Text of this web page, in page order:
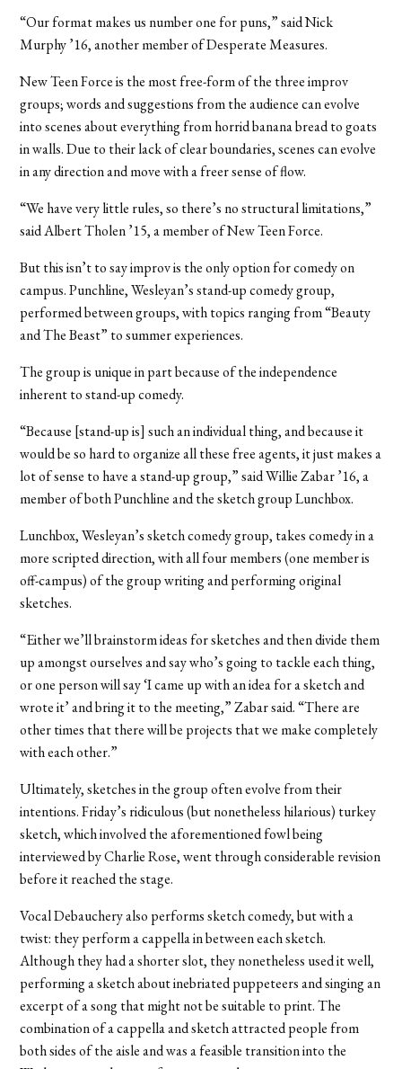
“Our format makes us number one for puns,” said Nick
Murphy ’16, another member of Desperate Measures.
New Teen Force is the most free-form of the three improv
groups; words and suggestions from the audience can evolve
into scenes about everything from horrid banana bread to goats
in walls. Due to their lack of clear boundaries, scenes can evolve
in any direction and move with a freer sense of flow.
“We have very little rules, so there’s no structural limitations,”
said Albert Tholen ’15, a member of New Teen Force.
But this isn’t to say improv is the only option for comedy on
campus. Punchline, Wesleyan’s stand-up comedy group,
performed between groups, with topics ranging from “Beauty
and The Beast” to summer experiences.
The group is unique in part because of the independence
inherent to stand-up comedy.
“Because [stand-up is] such an individual thing, and because it
would be so hard to organize all these free agents, it just makes a
lot of sense to have a stand-up group,” said Willie Zabar ’16, a
member of both Punchline and the sketch group Lunchbox.
Lunchbox, Wesleyan’s sketch comedy group, takes comedy in a
more scripted direction, with all four members (one member is
off-campus) of the group writing and performing original
sketches.
“Either we’ll brainstorm ideas for sketches and then divide them
up amongst ourselves and say who’s going to tackle each thing,
or one person will say ‘I came up with an idea for a sketch and
wrote it’ and bring it to the meeting,” Zabar said. “There are
other times that there will be projects that we make completely
with each other.”
Ultimately, sketches in the group often evolve from their
intentions. Friday’s ridiculous (but nonetheless hilarious) turkey
sketch, which involved the aforementioned fowl being
interviewed by Charlie Rose, went through considerable revision
before it reached the stage.
Vocal Debauchery also performs sketch comedy, but with a
twist: they perform a cappella in between each sketch.
Although they had a shorter slot, they nonetheless used it well,
performing a sketch about inebriated puppeteers and singing an
excerpt of a song that might not be suitable to print. The
combination of a cappella and sketch attracted people from
both sides of the aisle and was a feasible transition into the